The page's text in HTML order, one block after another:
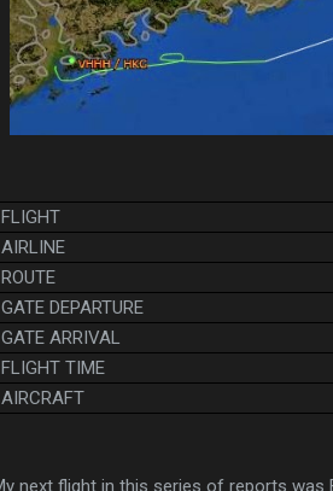
FLIGHT
AIRLINE
ROUTE
GATE DEPARTURE
GATE ARRIVAL
FLIGHT TIME
AIRCRAFT
next flight in this series of reports was